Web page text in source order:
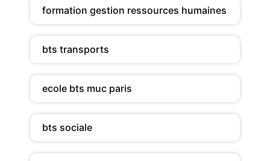
formation gestion ressources humaines
bts transports
ecole bts muc paris
bts sociale